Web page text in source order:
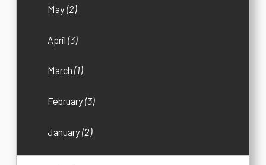
May(2)
April(3)
March(1)
February(3)
January(2)